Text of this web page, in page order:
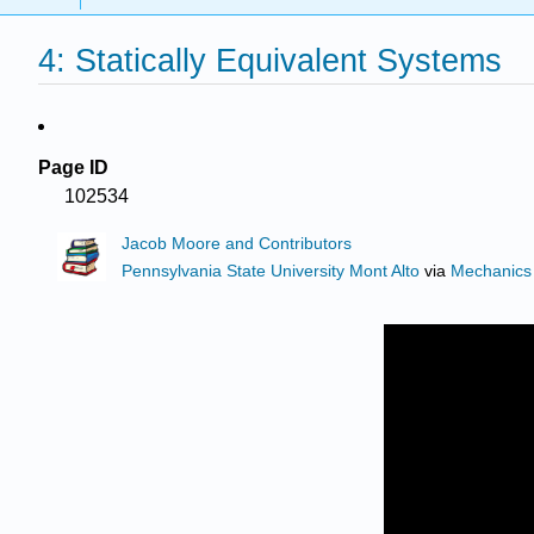
4: Statically Equivalent Systems
Page ID
102534
Jacob Moore and Contributors
Pennsylvania State University Mont Alto via